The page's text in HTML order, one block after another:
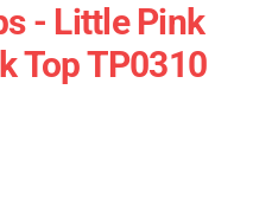
- Little Pink
Top TP0310